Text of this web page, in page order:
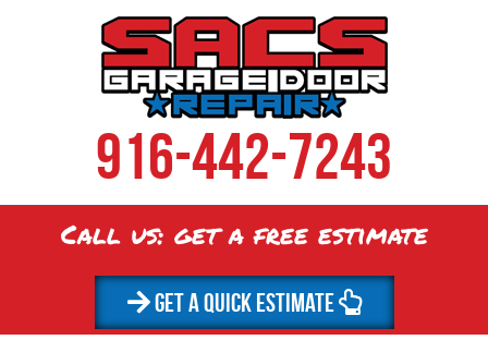
916-442-7243
Call us: get afreeestimate
GET A QUICK ESTIMATE